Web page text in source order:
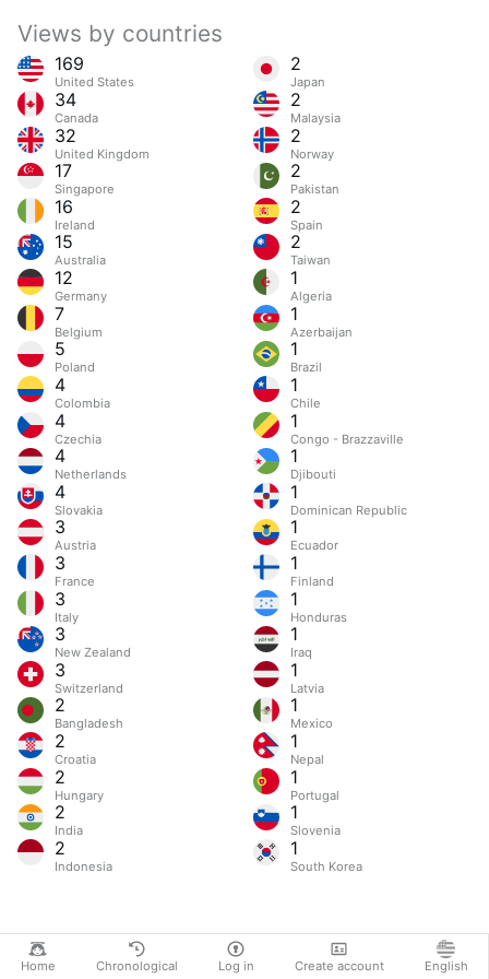
Home Chronological Log in Create account English
Views by countries
169
United States
34
Canada
32
United Kingdom
17
Singapore
16
Ireland
15
Australia
12
Germany
7
Belgium
5
Poland
4
Colombia
4
Czechia
4
Netherlands
4
Slovakia
3
Austria
3
France
3
Italy
3
New Zealand
3
Switzerland
2
Bangladesh
2
Croatia
2
Hungary
2
India
2
Indonesia
2
Japan
2
Malaysia
2
Norway
2
Pakistan
2
Spain
2
Taiwan
1
Algeria
1
Azerbaijan
1
Brazil
1
Chile
1
Congo - Brazzaville
1
Djibouti
1
Dominican Republic
1
Ecuador
1
Finland
1
Honduras
1
Iraq
1
Latvia
1
Mexico
1
Nepal
1
Portugal
1
Slovenia
1
South Korea